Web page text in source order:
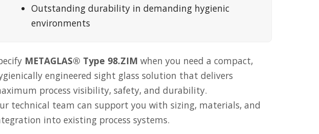
Outstanding durability in demanding hygienic
environments
METAGLAS® Type 98.ZIM when you need a compact,
engineered sight glass solution that delivers
process visibility, safety, and durability.
technical team can support you with sizing, materials, and
into existing process systems.